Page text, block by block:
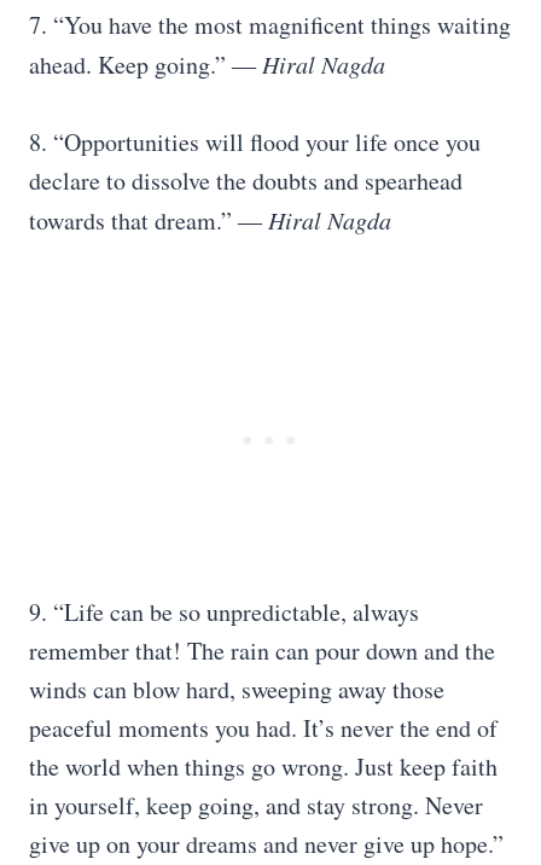
7. “You have the most magnificent things waiting
ahead. Keep going.” ―Hiral Nagda
8. “Opportunities will flood your life once you
declare to dissolve the doubts and spearhead
towards that dream.” ―Hiral Nagda
9. “Life can be so unpredictable, always
remember that! The rain can pour down and the
winds can blow hard, sweeping away those
peaceful moments you had. It’s never the end of
the world when things go wrong. Just keep faith
in yourself, keep going, and stay strong. Never
give up on your dreams and never give up hope.”